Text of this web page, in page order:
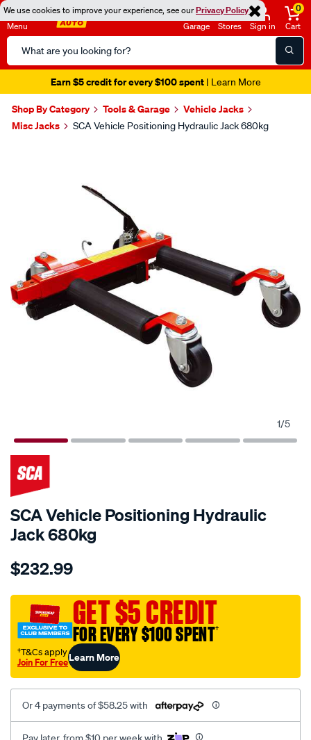
We use cookies to improve your experience, see ourPrivacy Policy
Menu
Search
Catalog
Garage Stores Sign in
0
Cart
Earn $5 credit for every $100 spent| Learn More
Shop By Category Tools & Garage
Vehicle Jacks
Misc Jacks
SCA Vehicle Positioning Hydraulic Jack 680kg
1/5
SCA Vehicle Positioning Hydraulic
Jack 680kg
Details
sca-
positioning-
hydraulic-
jack-
680kg/128776.html
$232.99
GET $5 CREDIT
FOR EVERY $100 SPENT†
†T&Cs apply
Join For FreeLearn More
Or 4 payments of $58.25 with